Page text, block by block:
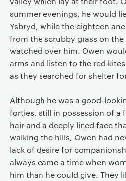
summer evenings, he would
Ysbryd, while the eighteen
from the scrubby grass on
watched over him. Owen
arms and listen to the red
as they searched for shelter
Although he was a good-
forties, still in possession of a
hair and a deeply lined face
walking the hills, Owen had
lack of desire for
always came a time when
him than he could give. They